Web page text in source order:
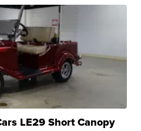
LE29 Short Canopy